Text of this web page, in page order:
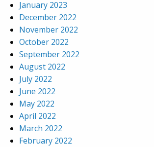
January 2023
December 2022
November 2022
October 2022
September 2022
August 2022
July 2022
June 2022
May 2022
April 2022
March 2022
February 2022